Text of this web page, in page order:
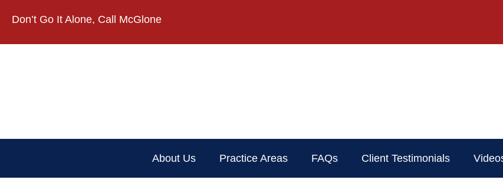
Don’t Go It Alone, Call McGlone​
About Us Practice Areas FAQs Client Testimonials